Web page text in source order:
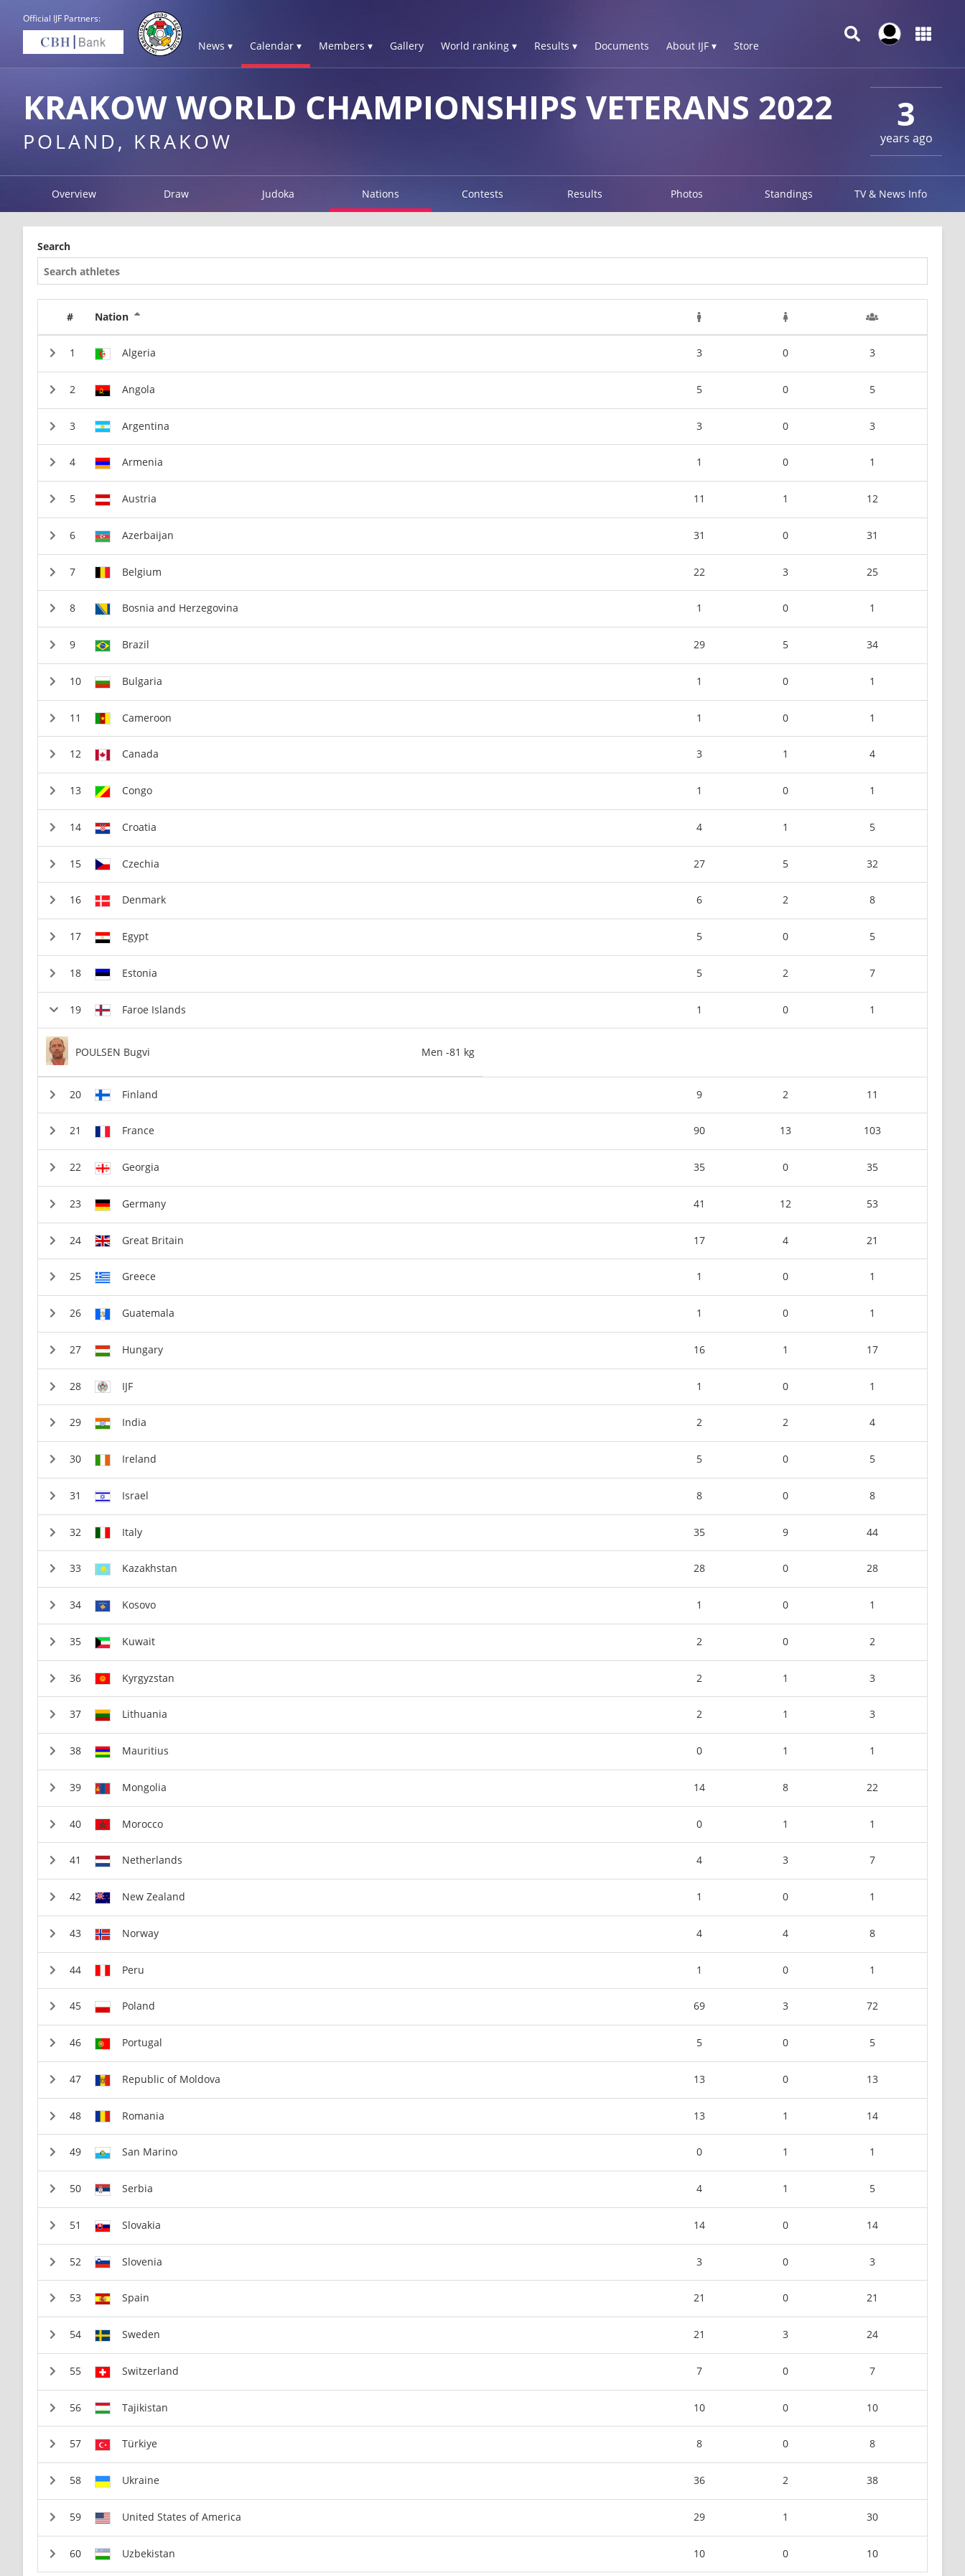
Official IJF Partners:
News ▾ Calendar ▾ Members ▾ Gallery World ranking ▾ Results ▾ Documents About IJF ▾ Store
3
years ago
KRAKOW WORLD CHAMPIONSHIPS VETERANS 2022
POLAND, KRAKOW
Overview Draw Judoka Nations Contests Results Photos Standings TV & News Info
Search
# Nation
Algeria 3 0 3
Angola 5 0 5
Argentina 3 0 3
Armenia 1 0 1
Austria 11 1 12
Azerbaijan 31 0 31
Belgium 22 3 25
Bosnia and Herzegovina 1 0 1
Brazil 29 5 34
Bulgaria 1 0 1
Cameroon 1 0 1
Canada 3 1 4
Congo 1 0 1
Croatia 4 1 5
Czechia 27 5 32
Denmark 6 2 8
Egypt 5 0 5
Estonia 5 2 7
Faroe Islands 1 0 1
POULSEN Bugvi Men -81 kg
Finland 9 2 11
France 90 13 103
Georgia 35 0 35
Germany 41 12 53
Great Britain 17 4 21
Greece 1 0 1
Guatemala 1 0 1
Hungary 16 1 17
IJF 1 0 1
India 2 2 4
Ireland 5 0 5
Israel 8 0 8
Italy 35 9 44
Kazakhstan 28 0 28
Kosovo 1 0 1
Kuwait 2 0 2
Kyrgyzstan 2 1 3
Lithuania 2 1 3
Mauritius 0 1 1
Mongolia 14 8 22
Morocco 0 1 1
Netherlands 4 3 7
New Zealand 1 0 1
Norway 4 4 8
Peru 1 0 1
Poland 69 3 72
Portugal 5 0 5
Republic of Moldova 13 0 13
Romania 13 1 14
San Marino 0 1 1
Serbia 4 1 5
Slovakia 14 0 14
Slovenia 3 0 3
Spain 21 0 21
Sweden 21 3 24
Switzerland 7 0 7
Tajikistan 10 0 10
Türkiye 8 0 8
Ukraine 36 2 38
United States of America 29 1 30
Uzbekistan 10 0 10